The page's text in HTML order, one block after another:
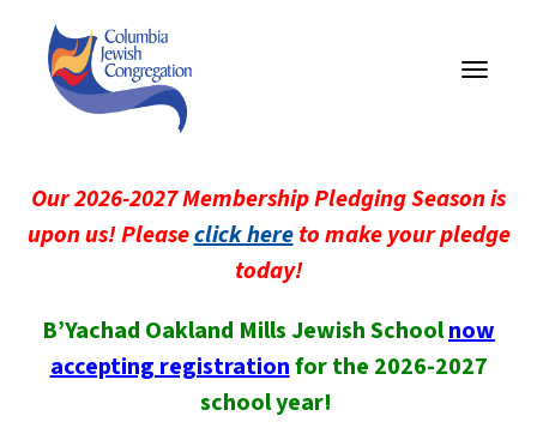
Toggle
Our 2026-2027 Membership Pledging Season is
upon us! Pleaseclick hereto make your pledge
today!
B’Yachad Oakland Mills Jewish Schoolnow
accepting registrationfor the 2026-2027
school year!